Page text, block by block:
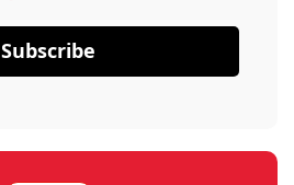
Subscribe